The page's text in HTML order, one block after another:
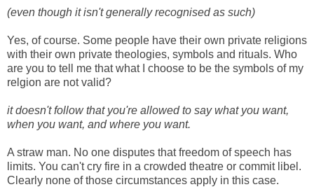
(even though it isn't generally recognised as such)
Yes, of course. Some people have their own private religions
with their own private theologies, symbols and rituals. Who
are you to tell me that what I choose to be the symbols of my
relgion are not valid?
it doesn't follow that you're allowed to say what you want,
when you want, and where you want.
A straw man. No one disputes that freedom of speech has
limits. You can't cry fire in a crowded theatre or commit libel.
Clearly none of those circumstances apply in this case.